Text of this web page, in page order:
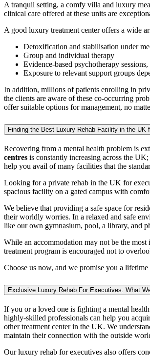
A tranquil setting, a comfy villa and luxury
clinical care offered at these units are
A good luxury treatment center offers a wide
Detoxification and stabilisation under
Group and individual therapy
Evidence-based psychotherapy
Exposure to relevant support groups
In addition, millions of patients enrolling in
the clients are aware of these co-occurring
offer suitable options for management, no
Finding the Best Luxury Rehab Facility in the UK
Recovering from a mental health problem is
centres is constantly increasing across the
help you avail of many facilities that the
Looking for a private rehab in the UK for
spacious facility on a gated campus with
We believe that providing a safe space for
their worldly worries. In a relaxed and safe
like our own gymnasium, pool, a library, and
While an accommodation may not be the
treatment program is encouraged not to
Choose us now, and we promise you a
Exclusive Luxury Rehab For Executives: What
If you or a loved one is fighting a mental
highly-skilled professionals can help you
other treatment center in the UK. We
maintain their connection with the outside
Our luxury rehab for executives also offers